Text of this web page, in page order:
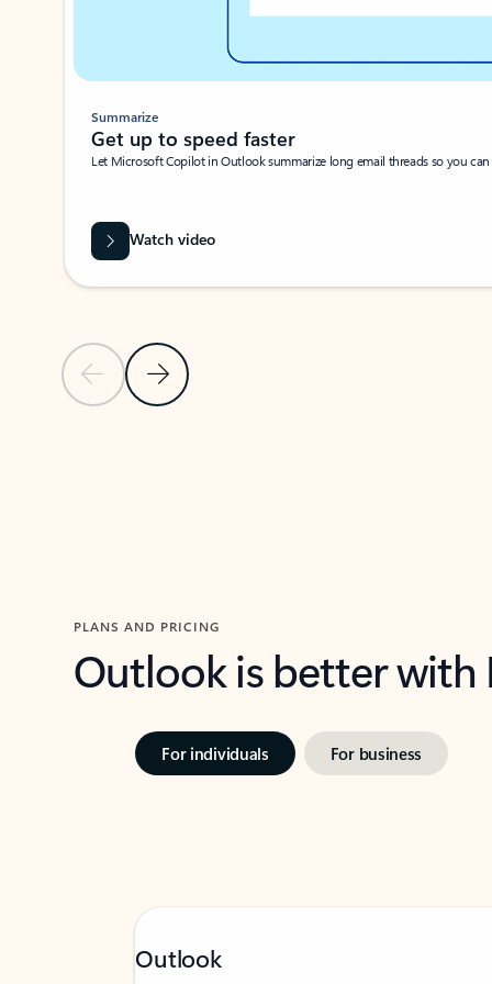
Previous SlideNext Slide
Summarize
Get up to speed faster ​
Let Microsoft Copilot in Outlook summarize long email threads so you
Watch video
PLANS AND PRICING
Outlook is better
For individuals For business
Outlook